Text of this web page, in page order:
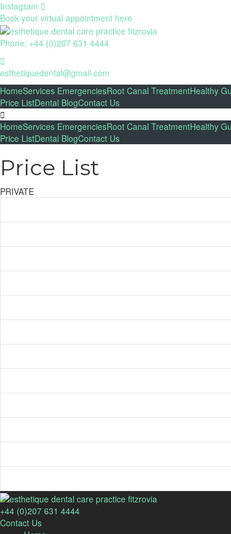
Instagram
Book your virtual appointment here
Phone: +44 (0)207 631 4444
esthetiquedental@gmail.com
HomeServices EmergenciesRoot Canal TreatmentHealthy
Price ListDental BlogContact Us
HomeServices EmergenciesRoot Canal TreatmentHealthy
Price ListDental BlogContact Us
Price List​
PRIVATE
+44 (0)207 631 4444
Contact Us